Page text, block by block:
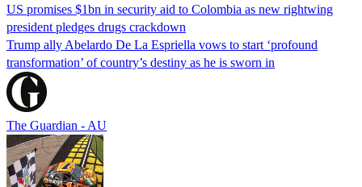
US promises $1bn in security aid to Colombia as new rightwing
president pledges drugs crackdown
Trump ally Abelardo De La ‌Espriella vows to start ‘profound
transformation’ of country’s destiny as he is sworn in
The Guardian - AU